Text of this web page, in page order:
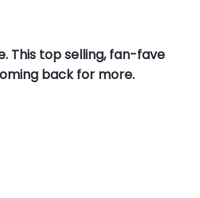
This top selling, fan-fave
back for more.